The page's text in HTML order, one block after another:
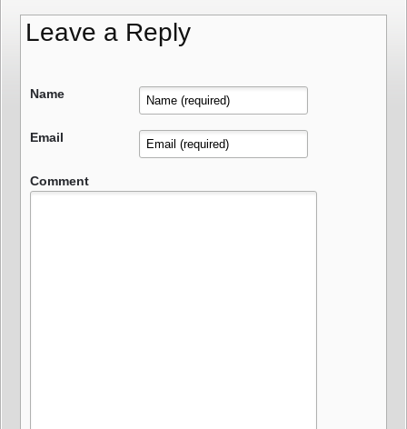
Leave a Reply
Name
Email
Comment